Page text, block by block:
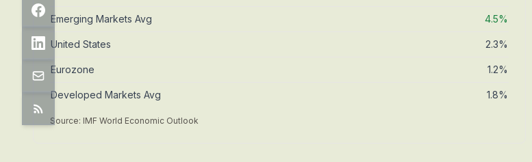
Emerging Markets Avg 4.5%
United States 2.3%
Eurozone 1.2%
Developed Markets Avg 1.8%
Source: IMF World Economic Outlook